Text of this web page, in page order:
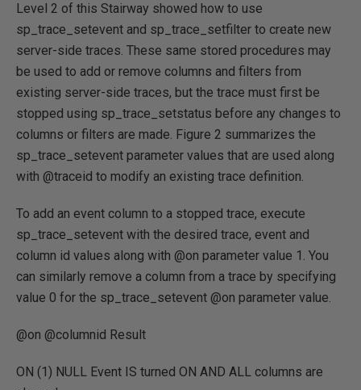
Level 2 of this Stairway showed how to use
sp_trace_setevent and sp_trace_setfilter to create new
server-side traces. These same stored procedures may
be used to add or remove columns and filters from
existing server-side traces, but the trace must first be
stopped using sp_trace_setstatus before any changes to
columns or filters are made. Figure 2 summarizes the
sp_trace_setevent parameter values that are used along
with @traceid to modify an existing trace definition.
To add an event column to a stopped trace, execute
sp_trace_setevent with the desired trace, event and
column id values along with @on parameter value 1. You
can similarly remove a column from a trace by specifying
value 0 for the sp_trace_setevent @on parameter value.
@on @columnid Result
ON (1) NULL Event IS turned ON AND ALL columns are